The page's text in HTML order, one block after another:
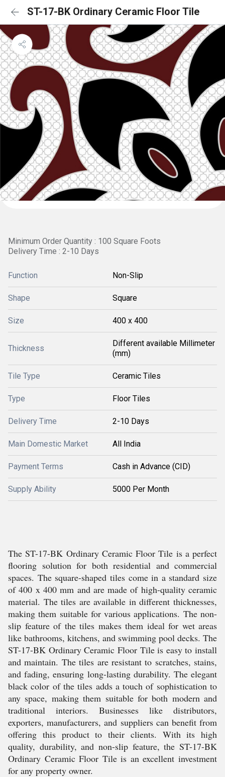
ST-17-BK Ordinary Ceramic Floor Tile
Minimum Order Quantity : 100 Square Foots
Delivery Time : 2-10 Days
Function Non-Slip
Shape Square
Size 400 x 400
Thickness
Different available Millimeter
(mm)
Tile Type Ceramic Tiles
Type Floor Tiles
Delivery Time 2-10 Days
Main Domestic Market All India
Payment Terms Cash in Advance (CID)
Supply Ability 5000 Per Month
The ST-17-BK Ordinary Ceramic Floor Tile is a perfect
flooring solution for both residential and commercial
spaces. The square-shaped tiles come in a standard size
of 400 x 400 mm and are made of high-quality ceramic
material. The tiles are available in different thicknesses,
making them suitable for various applications. The non-
slip feature of the tiles makes them ideal for wet areas
like bathrooms, kitchens, and swimming pool decks. The
ST-17-BK Ordinary Ceramic Floor Tile is easy to install
and maintain. The tiles are resistant to scratches, stains,
and fading, ensuring long-lasting durability. The elegant
black color of the tiles adds a touch of sophistication to
any space, making them suitable for both modern and
traditional interiors. Businesses like distributors,
exporters, manufacturers, and suppliers can benefit from
offering this product to their clients. With its high
quality, durability, and non-slip feature, the ST-17-BK
Ordinary Ceramic Floor Tile is an excellent investment
for any property owner.